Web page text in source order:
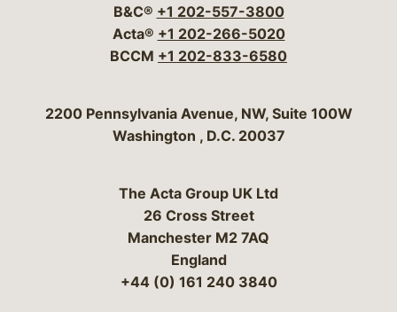
B&C® +1 202-557-3800
Acta® +1 202-266-5020
BCCM +1 202-833-6580
Bergeson & Campbell, P.C.
2200 Pennsylvania Avenue, NW, Suite 100W
Washington , D.C. 20037
The Acta Group UK Ltd
26 Cross Street
Manchester M2 7AQ
England
+44 (0) 161 240 3840